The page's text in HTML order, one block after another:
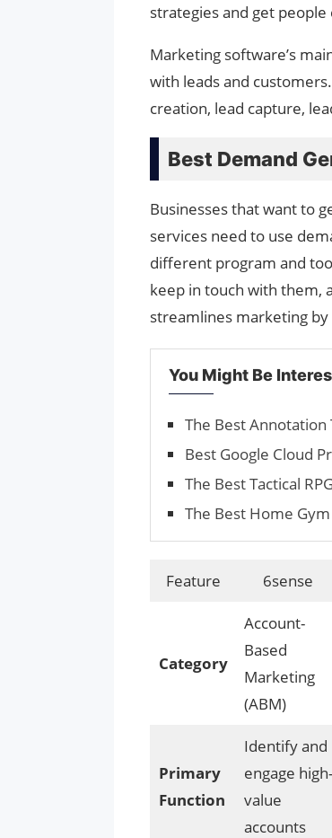
strategies and get
Marketing software’s
with leads and
creation, lead capture,
Best Demand
Businesses that want to
services need to use
different program and
keep in touch with them,
streamlines marketing
You Might Be
The Best
Best Google Cloud
The Best Tactical
The Best Home
Feature 6sense
Category
Account-
Based
Marketing
(ABM)
Primary
Function
Identify and
engage high-
value
accounts